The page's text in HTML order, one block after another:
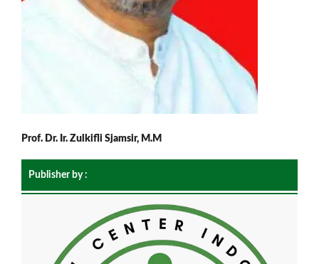
Prof. Dr. Ir. Zulkifli Sjamsir, M.M
Publisher by :